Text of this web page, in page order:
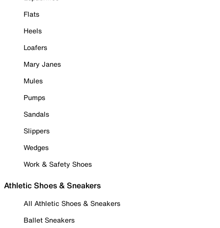
Flats
Heels
Loafers
Mary Janes
Mules
Pumps
Sandals
Slippers
Wedges
Work & Safety Shoes
Athletic Shoes & Sneakers
All Athletic Shoes & Sneakers
Ballet Sneakers